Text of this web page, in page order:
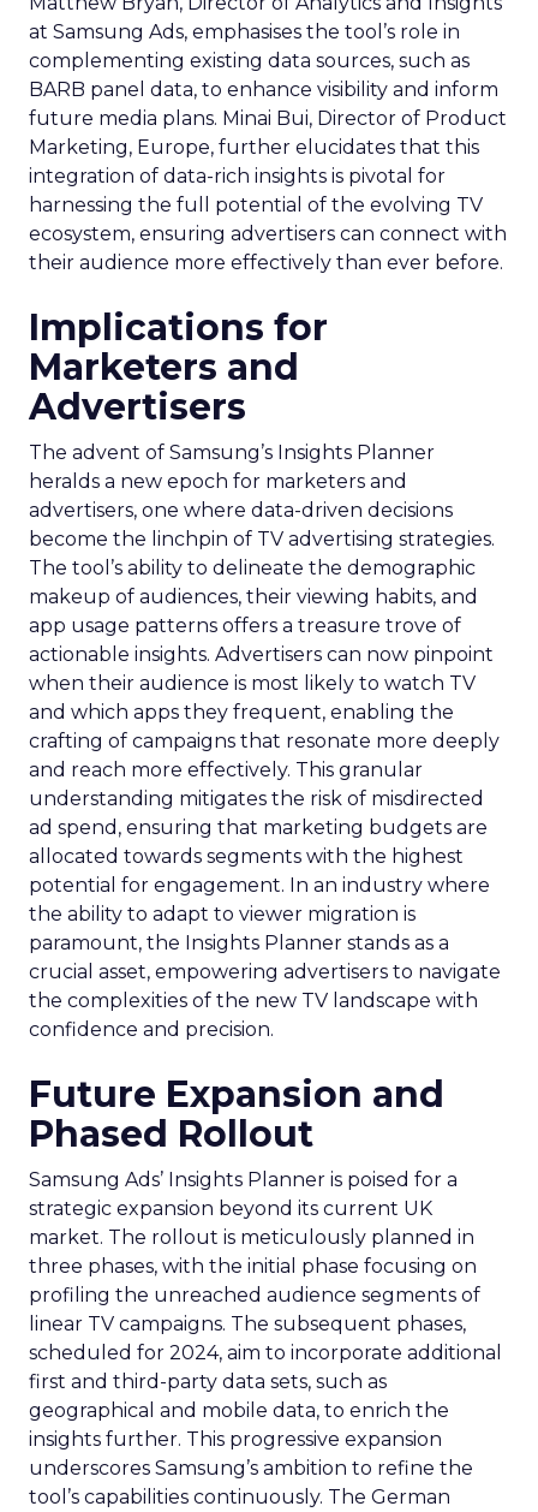
at Samsung Ads, emphasises the tool’s role in
complementing existing data sources, such as
BARB panel data, to enhance visibility and inform
future media plans. Minai Bui, Director of Product
Marketing, Europe, further elucidates that this
integration of data-rich insights is pivotal for
harnessing the full potential of the evolving TV
ecosystem, ensuring advertisers can connect with
their audience more effectively than ever before.
Implications for
Marketers and
Advertisers
The advent of Samsung’s Insights Planner
heralds a new epoch for marketers and
advertisers, one where data-driven decisions
become the linchpin of TV advertising strategies.
The tool’s ability to delineate the demographic
makeup of audiences, their viewing habits, and
app usage patterns offers a treasure trove of
actionable insights. Advertisers can now pinpoint
when their audience is most likely to watch TV
and which apps they frequent, enabling the
crafting of campaigns that resonate more deeply
and reach more effectively. This granular
understanding mitigates the risk of misdirected
ad spend, ensuring that marketing budgets are
allocated towards segments with the highest
potential for engagement. In an industry where
the ability to adapt to viewer migration is
paramount, the Insights Planner stands as a
crucial asset, empowering advertisers to navigate
the complexities of the new TV landscape with
confidence and precision.
Future Expansion and
Phased Rollout
Samsung Ads’ Insights Planner is poised for a
strategic expansion beyond its current UK
market. The rollout is meticulously planned in
three phases, with the initial phase focusing on
profiling the unreached audience segments of
linear TV campaigns. The subsequent phases,
scheduled for 2024, aim to incorporate additional
first and third-party data sets, such as
geographical and mobile data, to enrich the
insights further. This progressive expansion
underscores Samsung’s ambition to refine the
tool’s capabilities continuously. The German